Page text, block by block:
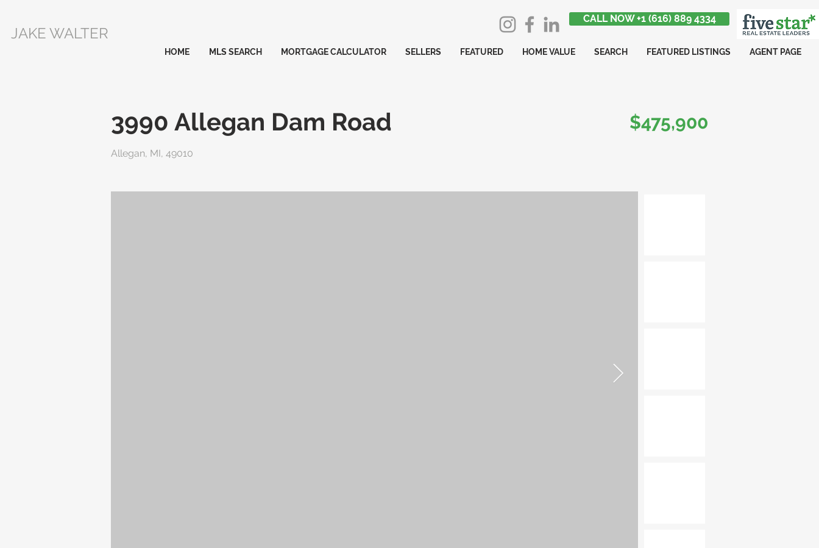
JAKE WALTER
CALL NOW +1 (616) 889 4334
HOME MLS SEARCH MORTGAGE CALCULATOR SELLERS FEATURED HOME VALUE SEARCH FEATURED LISTINGS AGENT PAGE
3990 Allegan Dam Road
Allegan, MI, 49010
$475,900